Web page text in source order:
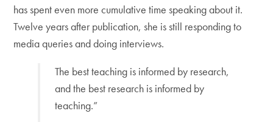
has spent even more cumulative time speaking about it.
Twelve years after publication, she is still responding to
media queries and doing interviews.
The best teaching is informed by research,
and the best research is informed by
teaching.”